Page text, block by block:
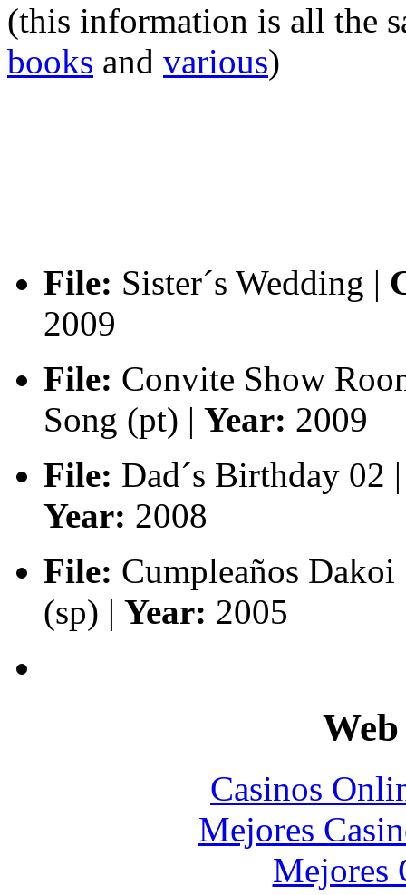
(this information is all the
books and various)
File: Sister´s Wedding |
2009
File: Convite Show
Song (pt) | Year: 2009
File: Dad´s Birthday 02 |
Year: 2008
File: Cumpleaños Dakoi
(sp) | Year: 2005
Web
Casinos
Mejores
Mejores